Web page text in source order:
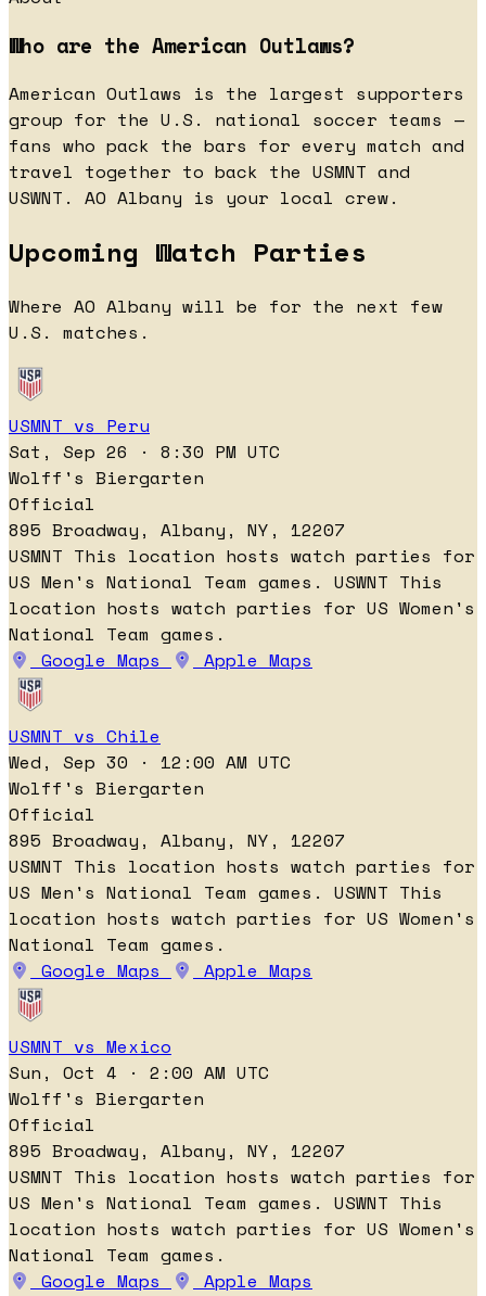
Who are the American Outlaws?
American Outlaws is the largest supporters
group for the U.S. national soccer teams —
fans who pack the bars for every match and
travel together to back the USMNT and
USWNT. AO Albany is your local crew.
Upcoming Watch Parties
Where AO Albany will be for the next few
U.S. matches.
USMNT vs Peru
Sat, Sep 26 · 8:30 PM UTC
Wolff's Biergarten
Official
895 Broadway, Albany, NY, 12207
USMNT This location hosts watch parties for
US Men's National Team games. USWNT This
location hosts watch parties for US Women's
National Team games.
Google Maps
Apple Maps
USMNT vs Chile
Wed, Sep 30 · 12:00 AM UTC
Wolff's Biergarten
Official
895 Broadway, Albany, NY, 12207
USMNT This location hosts watch parties for
US Men's National Team games. USWNT This
location hosts watch parties for US Women's
National Team games.
Google Maps
Apple Maps
USMNT vs Mexico
Sun, Oct 4 · 2:00 AM UTC
Wolff's Biergarten
Official
895 Broadway, Albany, NY, 12207
USMNT This location hosts watch parties for
US Men's National Team games. USWNT This
location hosts watch parties for US Women's
National Team games.
Google Maps
Apple Maps